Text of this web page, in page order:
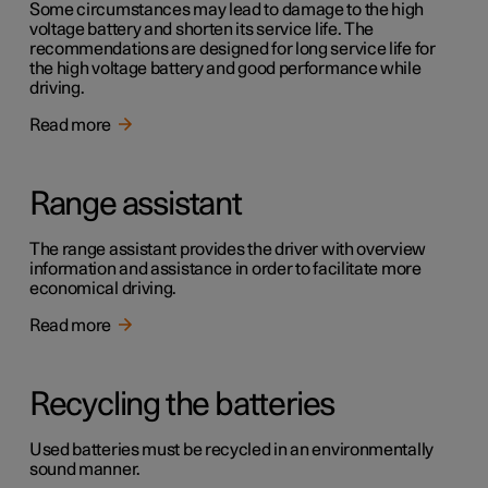
Some circumstances may lead to damage to the high
voltage battery and shorten its service life. The
recommendations are designed for long service life for
the high voltage battery and good performance while
driving.
Read more
Range assistant
The range assistant provides the driver with overview
information and assistance in order to facilitate more
economical driving.
Read more
Recycling the batteries
Used batteries must be recycled in an environmentally
sound manner.